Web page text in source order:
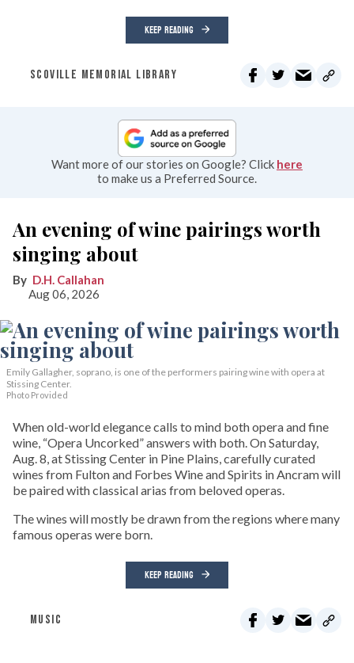
KEEP READING
SCOVILLE MEMORIAL LIBRARY
Want more of our stories on Google? Click here
to make us a Preferred Source.
An evening of wine pairings worth
singing about
D.H. Callahan
Aug 06, 2026
Emily Gallagher, soprano, is one of the performers pairing wine with opera at
Stissing Center.
Photo Provided
When old-world elegance calls to mind both opera and fine
wine, “Opera Uncorked” answers with both. On Saturday,
Aug. 8, at Stissing Center in Pine Plains, carefully curated
wines from Fulton and Forbes Wine and Spirits in Ancram will
be paired with classical arias from beloved operas.
The wines will mostly be drawn from the regions where many
famous operas were born.
KEEP READING
MUSIC